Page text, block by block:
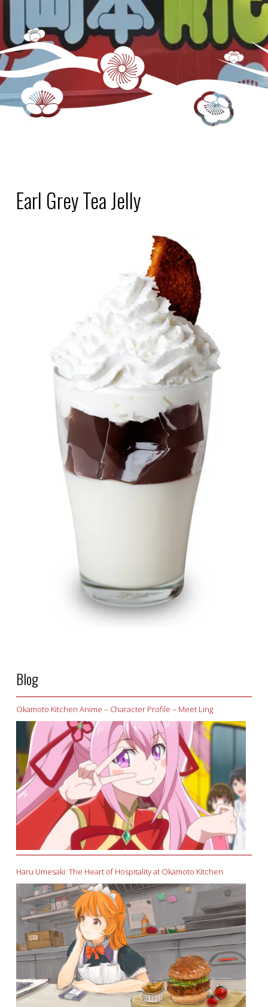
Earl Grey Tea Jelly
Blog
Okamoto Kitchen Anime – Character Profile – Meet Ling
Haru Umesaki: The Heart of Hospitality at Okamoto Kitchen